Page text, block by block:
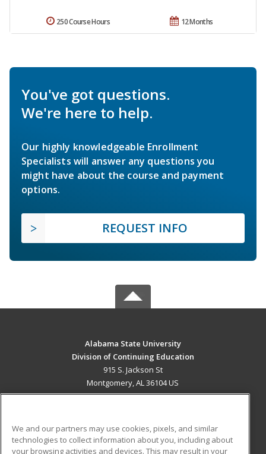
12 Months
250 Course Hours
You've got questions.
We're here to help.
Our highly knowledgeable Enrollment
Specialists will answer any questions you
might have about the course and payment
options.
REQUEST INFO
Alabama State University
Division of Continuing Education
915 S. Jackson St
Montgomery, AL 36104 US
ADDITIONAL RESOURCES
We and our partners may use cookies, pixels, and similar
technologies to collect information about you, including about
your browsing activities and devices. This may result in your